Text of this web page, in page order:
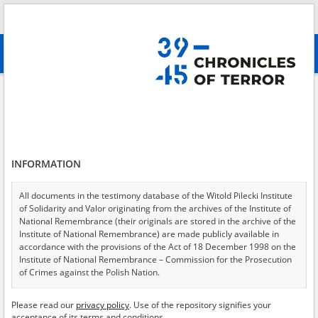
advanced search
Testimonies per page
Sort by relevance
of 3
INFORMATION
All documents in the testimony database of the Witold Pilecki Institute
of Solidarity and Valor originating from the archives of the Institute of
National Remembrance (their originals are stored in the archive of the
Institute of National Remembrance) are made publicly available in
accordance with the provisions of the Act of 18 December 1998 on the
Institute of National Remembrance – Commission for the Prosecution
of Crimes against the Polish Nation.
USA – the digital copies of which have been transferred in favor of the
Please read our privacy policy. Use of the repository signifies your